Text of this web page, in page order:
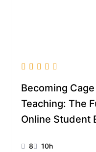
Becoming
Teaching: The
Online Student
8 10h